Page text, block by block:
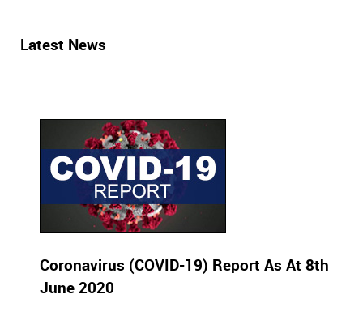
Latest News
Coronavirus (COVID-19) Report As At 8th
June 2020